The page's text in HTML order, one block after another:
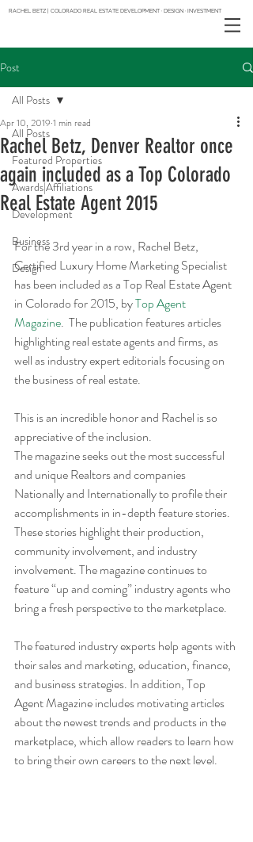
RACHEL BETZ | COLORADO REAL ESTATE DEVELOPMENT · DESIGN · INVESTMENT
Post
All Posts
Featured Properties
Awards|Affiliations
Development
Business
Design
All Posts
Rachel Betz, Denver Realtor once
again included as a Top Colorado
Real Estate Agent 2015
Apr 10, 2019 1 min read
For the 3rd year in a row, Rachel Betz,
Certified Luxury Home Marketing Specialist
has been included as a Top Real Estate Agent
in Colorado for 2015, by Top Agent
Magazine.  The publication features articles
highlighting real estate agents and firms, as
well as industry expert editorials focusing on
the business of real estate.
This is an incredible honor and Rachel is so
appreciative of the inclusion.
The magazine seeks out the most successful
and unique Realtors and companies
Nationally and Internationally to profile their
accomplishments in in-depth feature stories.
These stories highlight their production,
community involvement, and industry
involvement. The magazine continues to
feature “up and coming” industry agents who
bring a fresh perspective to the marketplace.
The featured industry experts help agents with
their sales and marketing, education, finance,
and business strategies. In addition, Top
Agent Magazine includes motivating articles
about the newest trends and products in the
marketplace, which allow readers to learn how
to bring their own careers to the next level.